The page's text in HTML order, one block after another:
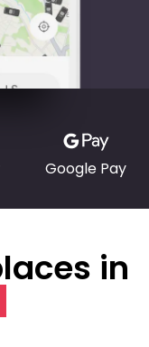
Google Pay
in